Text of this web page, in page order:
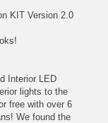
KIT Version 2.0
Interior LED
lights to the
free with over 6
We found the